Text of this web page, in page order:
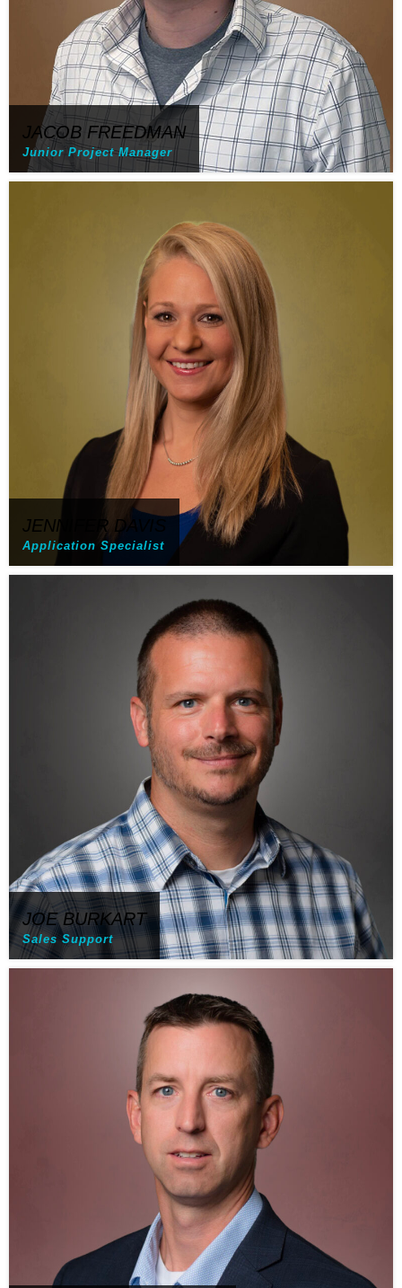
JACOB FREEDMAN
Junior Project Manager
JENNIFER DAVIS
Application Specialist
JOE BURKART
Sales Support